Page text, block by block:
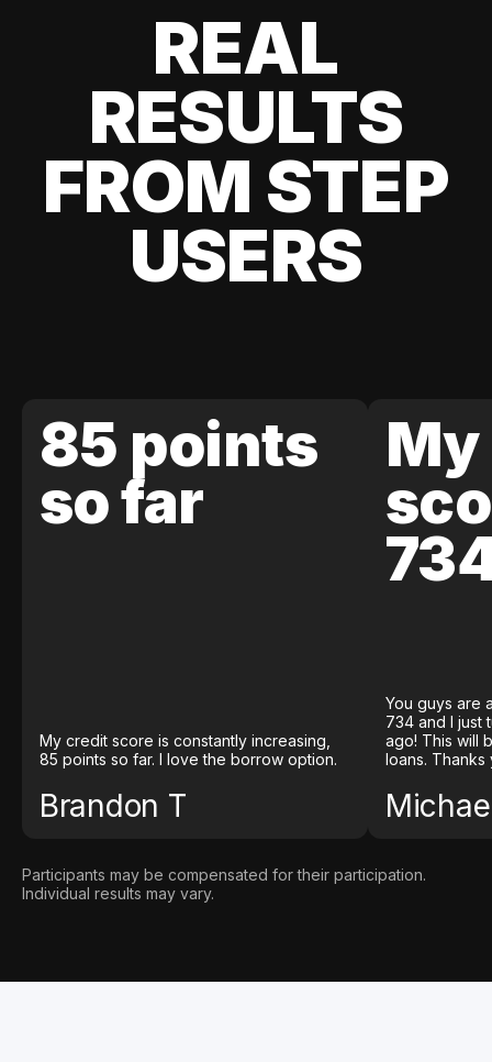
REAL
RESULTS
FROM STEP
USERS
85 points
so far
My credit score is constantly increasing,
85 points so far. I love the borrow option.
Brandon T
You guys are
734 and I just
ago! This will
loans. Thanks
Participants may be compensated for their participation.
Individual results may vary.